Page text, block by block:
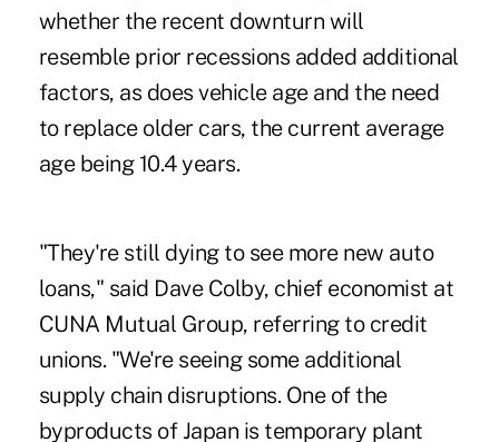
whether the recent downturn will
resemble prior recessions added additional
factors, as does vehicle age and the need
to replace older cars, the current average
age being 10.4 years.
"They're still dying to see more new auto
loans," said Dave Colby, chief economist at
CUNA Mutual Group, referring to credit
unions. "We're seeing some additional
supply chain disruptions. One of the
byproducts of Japan is temporary plant